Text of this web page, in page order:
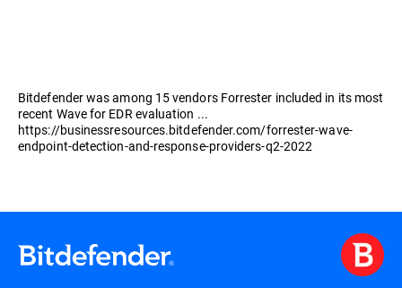
Bitdefender was among 15 vendors Forrester included in its most
recent Wave for EDR evaluation ...
https://businessresources.bitdefender.com/forrester-wave-
endpoint-detection-and-response-providers-q2-2022